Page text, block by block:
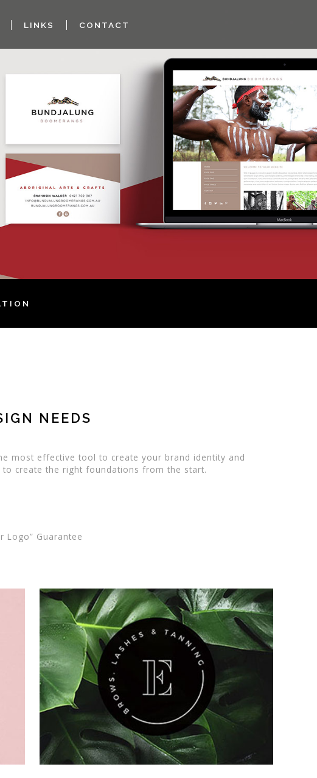
LINKS CONTACT
NEEDS
most effective tool to create your brand identity and
create the right foundations from the start.
Logo” Guarantee